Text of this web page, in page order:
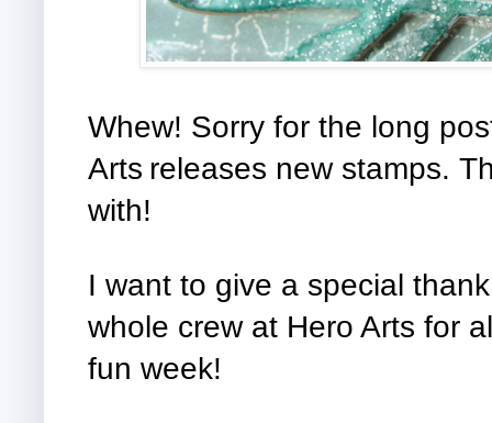
Whew! Sorry for the long
Arts releases new stamps.
with!
I want to give a special
whole crew at Hero Arts for
fun week!